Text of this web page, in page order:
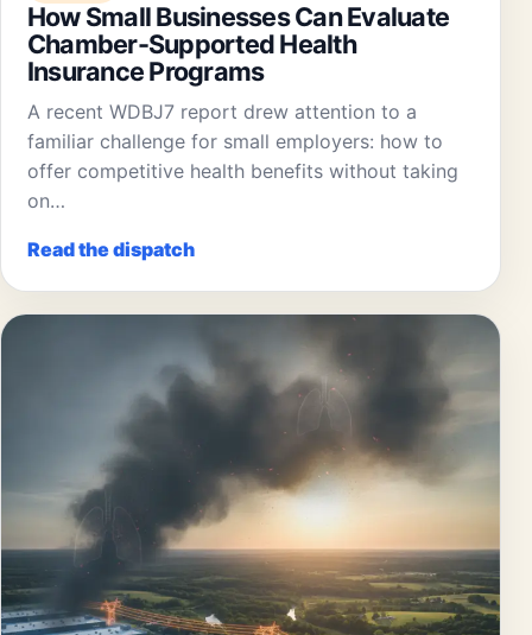
How Small Businesses Can Evaluate
Chamber-Supported Health
Insurance Programs
A recent WDBJ7 report drew attention to a
familiar challenge for small employers: how to
offer competitive health benefits without taking
on…
Read the dispatch